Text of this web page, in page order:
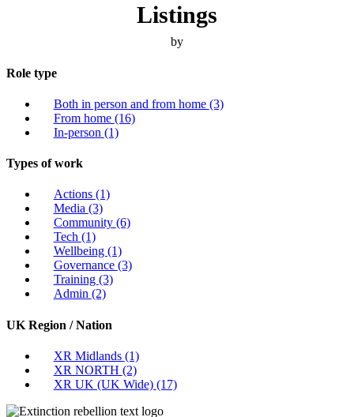
Listings
by
Role type
Both in person and from home (3)
From home (16)
In-person (1)
Types of work
Actions (1)
Media (3)
Community (6)
Tech (1)
Wellbeing (1)
Governance (3)
Training (3)
Admin (2)
UK Region / Nation
XR Midlands (1)
XR NORTH (2)
XR UK (UK Wide) (17)